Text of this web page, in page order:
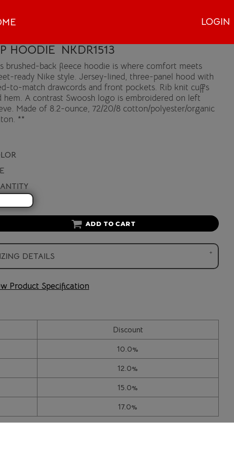
LOGIN
HOODIE NKDR1513
brushed-back fleece hoodie is where comfort meets
ready Nike style. Jersey-lined, three-panel hood with
to-match drawcords and front pockets. Rib knit cuffs
hem. A contrast Swoosh logo is embroidered on left
Made of 8.2-ounce, 72/20/8 cotton/polyester/organic
**
ADD TO CART
DETAILS
Product Specification
Discount
10.0%
12.0%
15.0%
17.0%